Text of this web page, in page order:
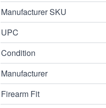
Manufacturer SKU
UPC
Condition
Manufacturer
Firearm Fit